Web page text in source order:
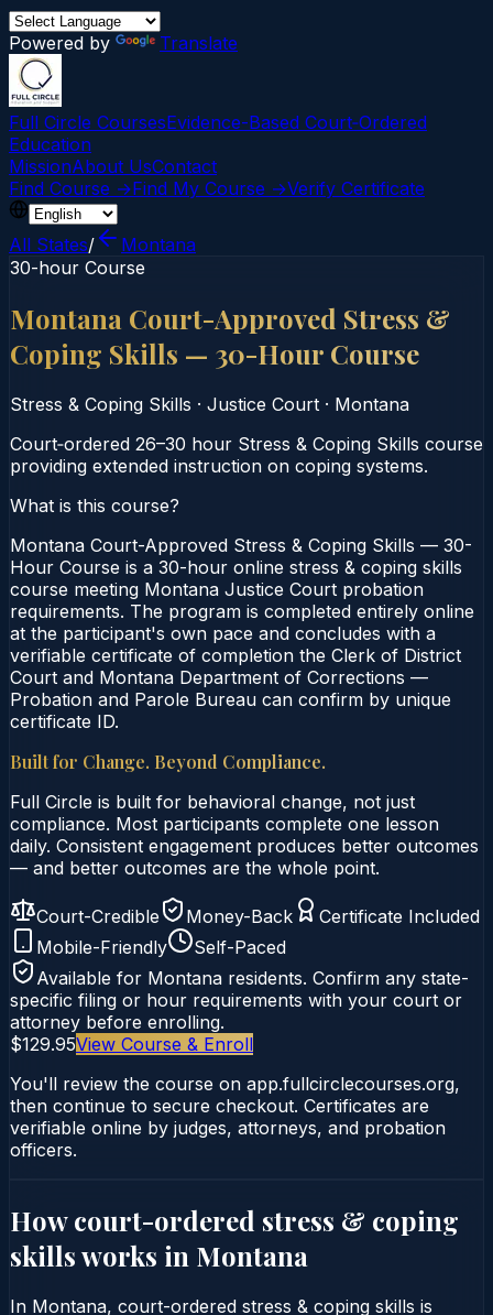
Powered by Translate
Full Circle CoursesEvidence-Based Court‑Ordered
Education
MissionAbout UsContact
Find Course →Find My Course →Verify Certificate
All States/
Montana
30-hour Course
Montana Court-Approved Stress &
Coping Skills — 30-Hour Course
Stress & Coping Skills · Justice Court · Montana
Court‑ordered 26–30 hour Stress & Coping Skills course
providing extended instruction on coping systems.
What is this course?
Montana Court-Approved Stress & Coping Skills — 30-
Hour Course is a 30-hour online stress & coping skills
course meeting Montana Justice Court probation
requirements. The program is completed entirely online
at the participant's own pace and concludes with a
verifiable certificate of completion the Clerk of District
Court and Montana Department of Corrections —
Probation and Parole Bureau can confirm by unique
certificate ID.
Built for Change. Beyond Compliance.
Full Circle is built for behavioral change, not just
compliance. Most participants complete one lesson
daily. Consistent engagement produces better outcomes
— and better outcomes are the whole point.
Court-Credible Money-Back
Certificate Included
Mobile-Friendly
Self-Paced
Available for Montana residents. Confirm any state-
specific filing or hour requirements with your court or
attorney before enrolling.
$129.95View Course & Enroll
You'll review the course on app.fullcirclecourses.org,
then continue to secure checkout. Certificates are
verifiable online by judges, attorneys, and probation
officers.
How court-ordered stress & coping
skillsworks in Montana
In Montana, court-ordered stress & coping skills is